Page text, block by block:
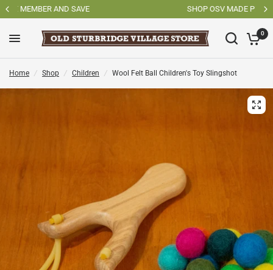
SHOP OSV MADE PRODUCTS
0
Home / Shop / Children / Wool Felt Ball Children's Toy Slingshot